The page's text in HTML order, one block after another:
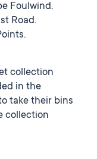
Foulwind.
Road.
collection
in the
take their bins
collection